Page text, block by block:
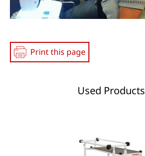
Print this page
Used Products